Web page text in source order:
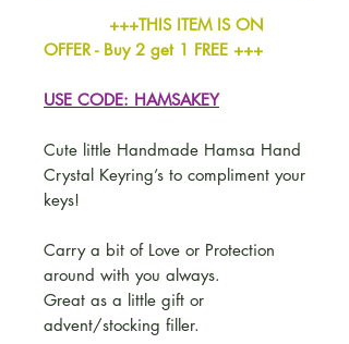
+++THIS ITEM IS ON
OFFER - Buy 2 get 1 FREE +++
USE CODE: HAMSAKEY
Cute little Handmade Hamsa Hand
Crystal Keyring’s to compliment your
keys!
Carry a bit of Love or Protection
around with you always.
Great as a little gift or
advent/stocking filler.